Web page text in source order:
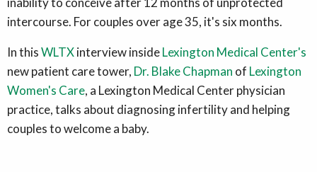
intercourse. For couples over age 35, it's six months.
In thisWLTXinterview insideLexington Medical Center's
new patient care tower, Dr. Blake Chapman of Lexington
Women's Care, a Lexington Medical Center physician
practice, talks about diagnosing infertility and helping
couples to welcome a baby.